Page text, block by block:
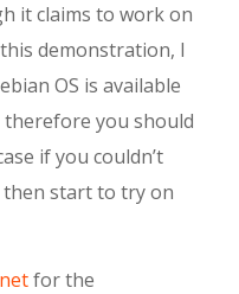
it claims to work on
demonstration, I
OS is available
therefore you should
if you couldn’t
start to try on
for the